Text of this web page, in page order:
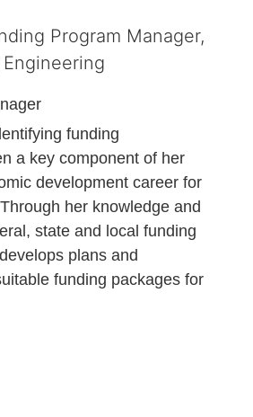
funding
a key component of her
development career for
her knowledge and
state and local funding
plans and
funding packages for